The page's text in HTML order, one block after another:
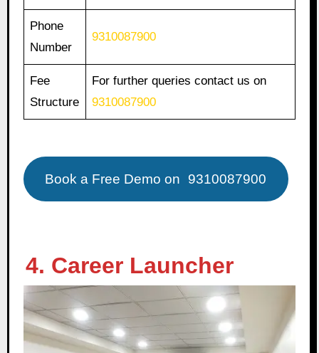
Phone
Number
9310087900
Fee
Structure
For further queries contact us on
9310087900
Book a Free Demo on 9310087900
4. Career Launcher